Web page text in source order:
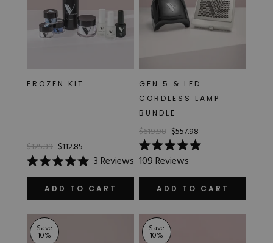
FROZEN KIT
$125.39 $112.85
Rated
5.0
of
stars
3Reviews
ADD TO CART
GEN 5 & LED
CORDLESS LAMP
BUNDLE
$619.98 $557.98
Rated
5.0
out
stars
109Reviews
ADD TO CART
Save
10%
Save
10%